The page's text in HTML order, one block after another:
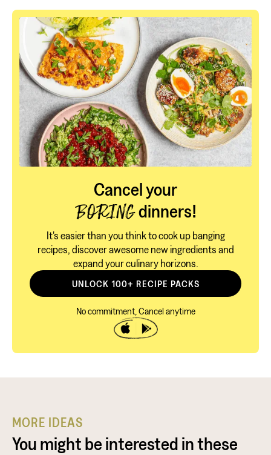
Cancel your
BORINGdinners!
It's easier than you think to cook up banging
recipes, discover awesome new ingredients and
expand your culinary horizons.
UNLOCK 100+ RECIPE PACKS
No commitment, Cancel anytime
MORE IDEAS
You might be interested in these